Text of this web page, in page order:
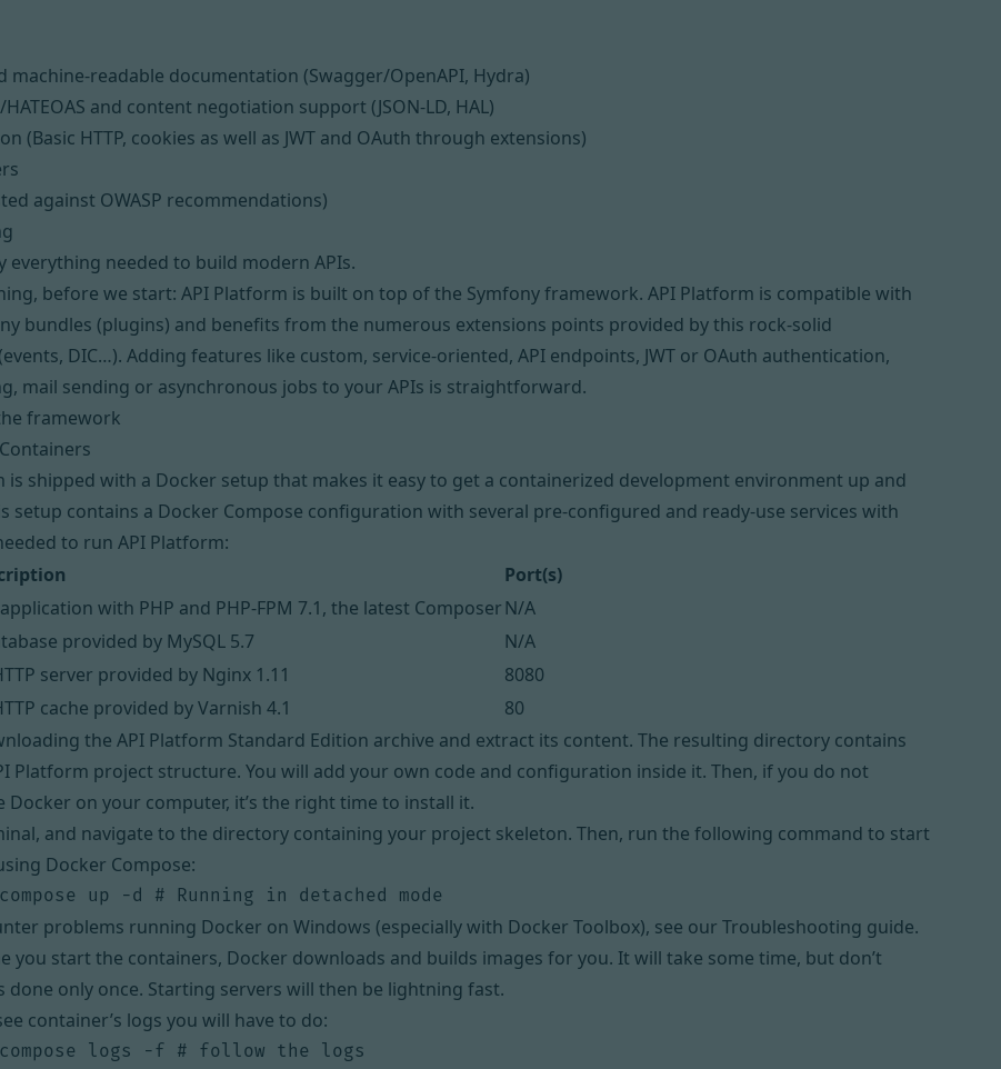
machine-readable documentation (Swagger/OpenAPI, Hydra)
HATEOAS and content negotiation support (JSON-LD, HAL)
(Basic HTTP, cookies as well as JWT and OAuth through extensions)
against OWASP recommendations)
everything needed to build modern APIs.
before we start: API Platform is built on top ofthe Symfony framework. API Platform is compatible with
bundles (plugins) and benefits from the numerous extensions points provided by this rock-solid
DIC…). Adding features like custom, service-oriented, API endpoints, JWT or OAuth authentication,
mail sending or asynchronous jobs to your APIs is straightforward.
framework
is shipped with a Docker setup that makes it easy to get a containerized development environment up and
setup contains a Docker Compose configuration with several pre-configured and ready-use services with
to run API Platform:
Port(s)
with PHP and PHP-FPM 7.1, the latest ComposerN/A
provided by MySQL 5.7
N/A
server provided by Nginx 1.11
8080
cache provided by Varnish 4.1
80
the API Platform Standard Edition archive and extract its content. The resulting directory contains
Platform project structure. You will add your own code and configuration inside it. Then, if you do not
Docker on your computer, it’s the right time to install it.
and navigate to the directory containing your project skeleton. Then, run the following command to start
Docker Compose:
problems running Docker on Windows (especially with Docker Toolbox), see our Troubleshooting guide.
you start the containers, Docker downloads and builds images for you. It will take some time, but don’t
done only once. Starting servers will then be lightning fast.
container’s logs you will have to do: